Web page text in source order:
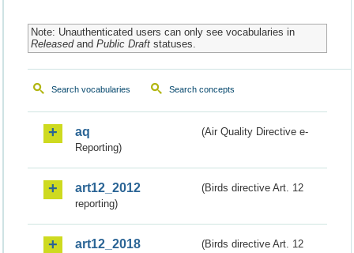
Note: Unauthenticated users can only see vocabularies in
Releasedand Public Draftstatuses.
Search vocabularies Search concepts
aq
(Air Quality Directive e-
Reporting)
art12_2012
(Birds directive Art. 12
reporting)
art12_2018
(Birds directive Art. 12